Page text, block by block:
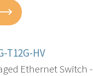
T12G-HV
Ethernet Switch -